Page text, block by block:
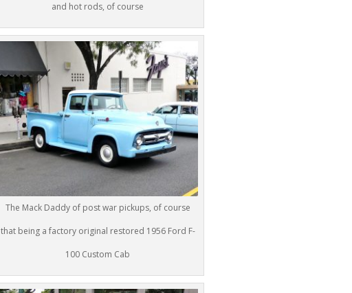
and hot rods, of course
The Mack Daddy of post war pickups, of course
that being a factory original restored 1956 Ford F-
100 Custom Cab